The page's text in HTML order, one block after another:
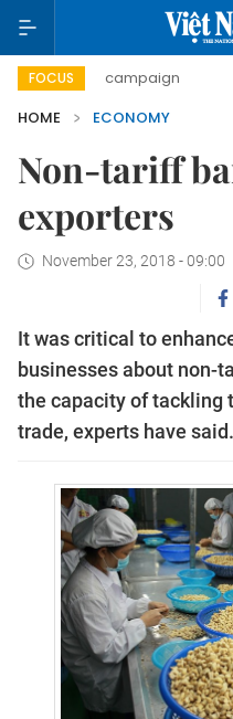
FOCUS
campaign Viet Nam
HOME
ECONOMY
Non-tariff
exporters
November 23, 2018 - 09:00
It was critical to
businesses about non-
the capacity of tackling
trade, experts have said.